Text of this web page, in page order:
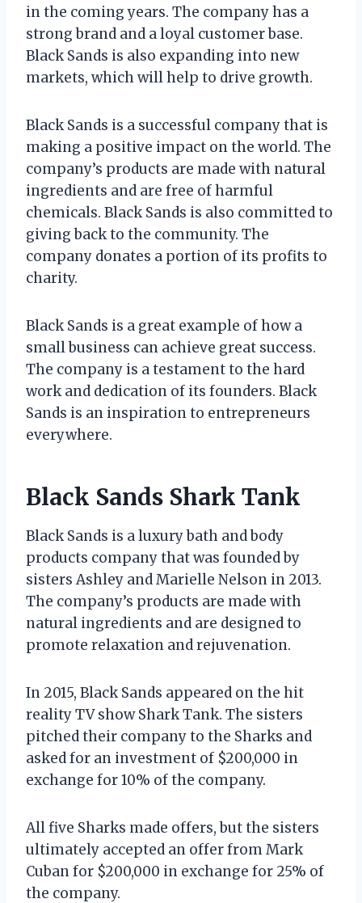
in the coming years. The company has a
strong brand and a loyal customer base.
Black Sands is also expanding into new
markets, which will help to drive growth.
Black Sands is a successful company that is
making a positive impact on the world. The
company’s products are made with natural
ingredients and are free of harmful
chemicals. Black Sands is also committed to
giving back to the community. The
company donates a portion of its profits to
charity.
Black Sands is a great example of how a
small business can achieve great success.
The company is a testament to the hard
work and dedication of its founders. Black
Sands is an inspiration to entrepreneurs
everywhere.
Black Sands Shark Tank
Black Sands is a luxury bath and body
products company that was founded by
sisters Ashley and Marielle Nelson in 2013.
The company’s products are made with
natural ingredients and are designed to
promote relaxation and rejuvenation.
In 2015, Black Sands appeared on the hit
reality TV show Shark Tank. The sisters
pitched their company to the Sharks and
asked for an investment of $200,000 in
exchange for 10% of the company.
All five Sharks made offers, but the sisters
ultimately accepted an offer from Mark
Cuban for $200,000 in exchange for 25% of
the company.